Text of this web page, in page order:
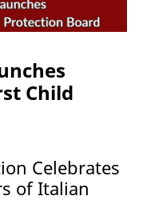
Child
Celebrates
of Italian